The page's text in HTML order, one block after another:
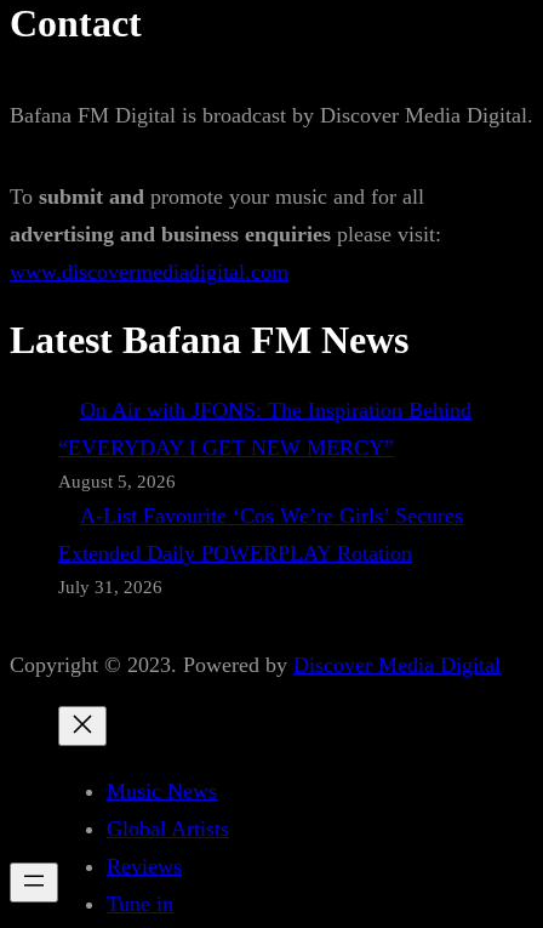
Contact
Bafana FM Digital is broadcast by Discover Media Digital.
To submit and promote your music and for all
advertising and business enquiries please visit:
www.discovermediadigital.com
Latest Bafana FM News
On Air with JFONS: The Inspiration Behind
“EVERYDAY I GET NEW MERCY”
August 5, 2026
A-List Favourite ‘Cos We’re Girls’ Secures
Extended Daily POWERPLAY Rotation
July 31, 2026
Copyright © 2023. Powered by Discover Media Digital
Music News
Global Artists
Reviews
Tune in